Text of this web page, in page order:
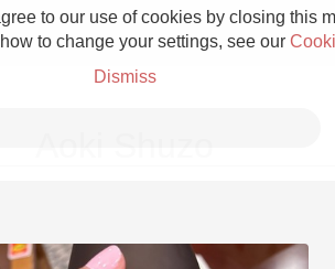
to our use of cookies by closing this
to change your settings, see our
Dismiss